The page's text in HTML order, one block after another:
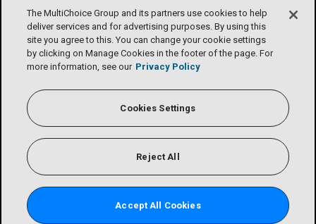
The MultiChoice Group and its partners use cookies to help
deliver services and for advertising purposes. By using this
site you agree to this. You can change your cookie settings
by clicking on Manage Cookies in the footer of the page. For
more information, see our Privacy Policy
Cookies Settings
Reject All
Accept All Cookies